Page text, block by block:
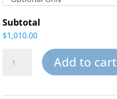
Subtotal
$1,010.00
Rugged
Small
Add to cart